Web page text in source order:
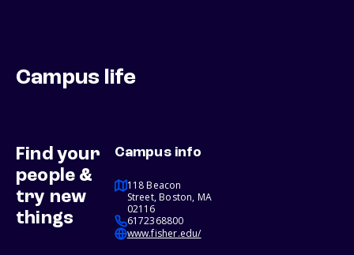
Campus life
Find your
people &
try new
things
Campus info
118 Beacon
Street, Boston, MA
02116
6172368800
www.fisher.edu/